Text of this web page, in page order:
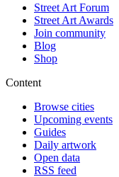
Street Art Forum
Street Art Awards
Join community
Blog
Shop
Content
Browse cities
Upcoming events
Guides
Daily artwork
Open data
RSS feed